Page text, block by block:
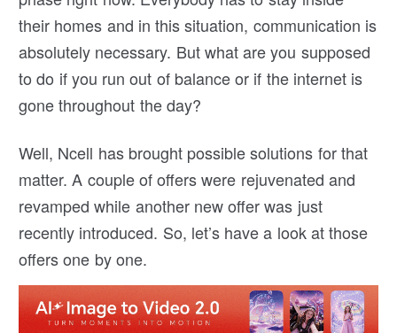
their homes and in this situation, communication is
absolutely necessary. But what are you supposed
to do if you run out of balance or if the internet is
gone throughout the day?
Well, Ncell has brought possible solutions for that
matter. A couple of offers were rejuvenated and
revamped while another new offer was just
recently introduced. So, let’s have a look at those
offers one by one.